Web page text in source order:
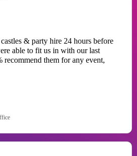
& party hire 24 hours before
able to fit us in with our last
recommend them for any event,